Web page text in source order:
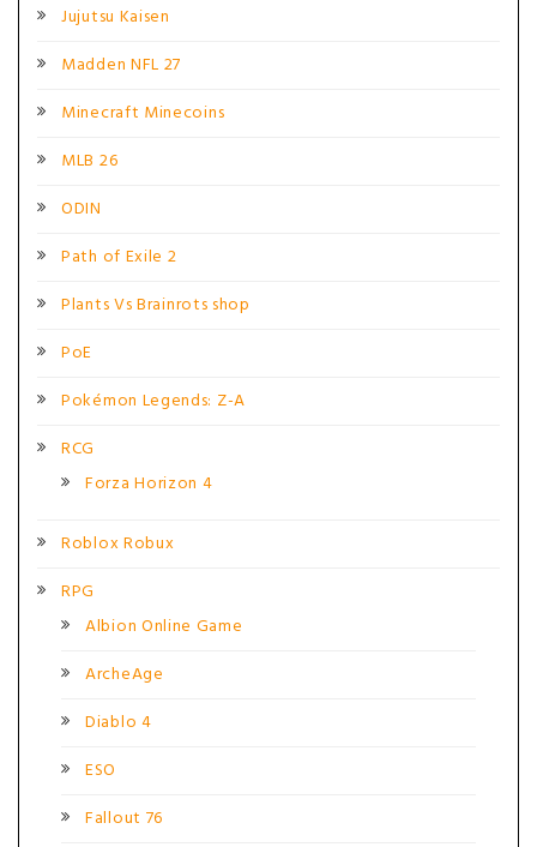
Jujutsu Kaisen
Madden NFL 27
Minecraft Minecoins
MLB 26
ODIN
Path of Exile 2
Plants Vs Brainrots shop
PoE
Pokémon Legends: Z-A
RCG
Forza Horizon 4
Roblox Robux
RPG
Albion Online Game
ArcheAge
Diablo 4
ESO
Fallout 76